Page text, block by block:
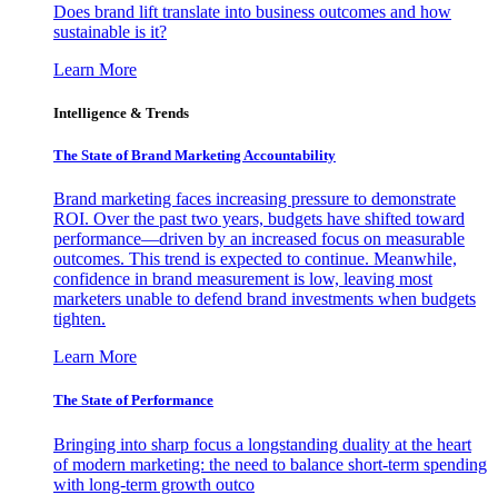
Does brand lift translate into business outcomes and how
sustainable is it?
Learn More
Intelligence & Trends
The State of Brand Marketing Accountability
Brand marketing faces increasing pressure to demonstrate
ROI. Over the past two years, budgets have shifted toward
performance—driven by an increased focus on measurable
outcomes. This trend is expected to continue. Meanwhile,
confidence in brand measurement is low, leaving most
marketers unable to defend brand investments when budgets
tighten.
Learn More
The State of Performance
Bringing into sharp focus a longstanding duality at the heart
of modern marketing: the need to balance short-term spending
with long-term growth outco